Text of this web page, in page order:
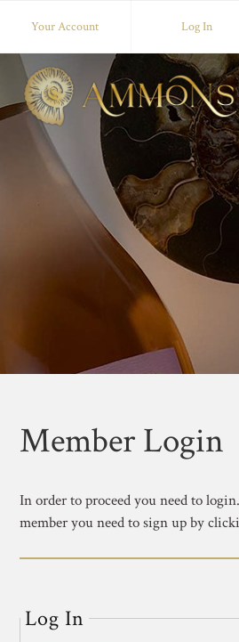
Your Account Log In
Member Login
In order to proceed you need to
member you need to sign up by
Log In